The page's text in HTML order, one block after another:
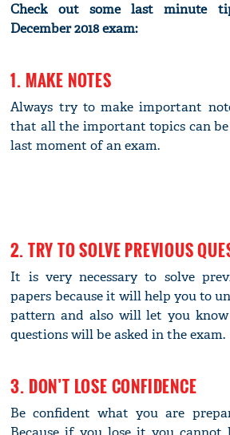
Check out some last minute
December 2018 exam:
1. MAKE NOTES
Always try to make important
that all the important topics can
last moment of an exam.
2. TRY TO SOLVE PREVIOUS
It is very necessary to solve
papers because it will help you to
pattern and also will let you
questions will be asked in the exam.
3. DON’T LOSE CONFIDENCE
Be confident what you are